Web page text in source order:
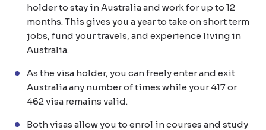
holder to stay in Australia and work for up to 12
months. This gives you a year to take on short term
jobs, fund your travels, and experience living in
Australia.
As the visa holder, you can freely enter and exit
Australia any number of times while your 417 or
462 visa remains valid.
Both visas allow you to enrol in courses and study